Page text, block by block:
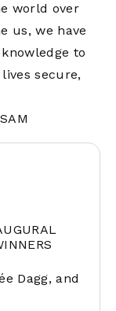
world over
us, we have
to
secure,
Dagg, and